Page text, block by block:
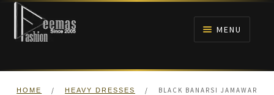
Skip
navigation
Skip
content
MENU
HOME
HOME / HEAVY DRESSES /
BLACK BANARSI JAMAWAR